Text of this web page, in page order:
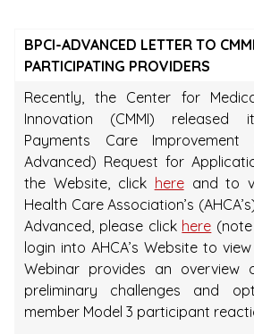
BPCI-ADVANCED LETTER TO
PARTICIPATING PROVIDERS
Recently, the Center for
Innovation (CMMI) released
Payments Care Improvement
Advanced) Request for
the Website, click hereand to
Health Care Association’s
Advanced, please click here
login into AHCA’s Website to
Webinar provides an overview
preliminary challenges and
member Model 3 participant